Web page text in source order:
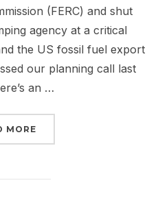
(FERC) and shut
agency at a critical
the US fossil fuel export
our planning call last
an …
MORE